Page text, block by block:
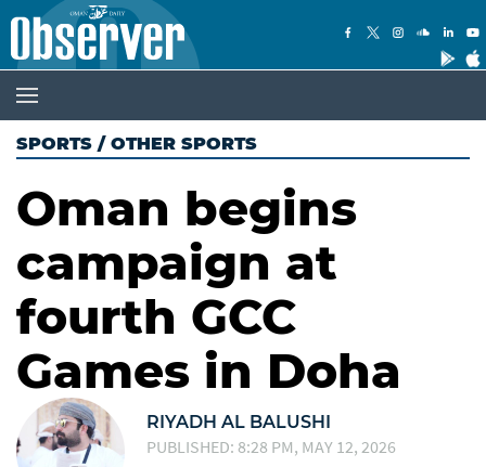
SPORTS / OTHER SPORTS
Oman begins
campaign at
fourth GCC
Games in Doha
RIYADH AL BALUSHI
PUBLISHED: 8:28 PM, MAY 12, 2026